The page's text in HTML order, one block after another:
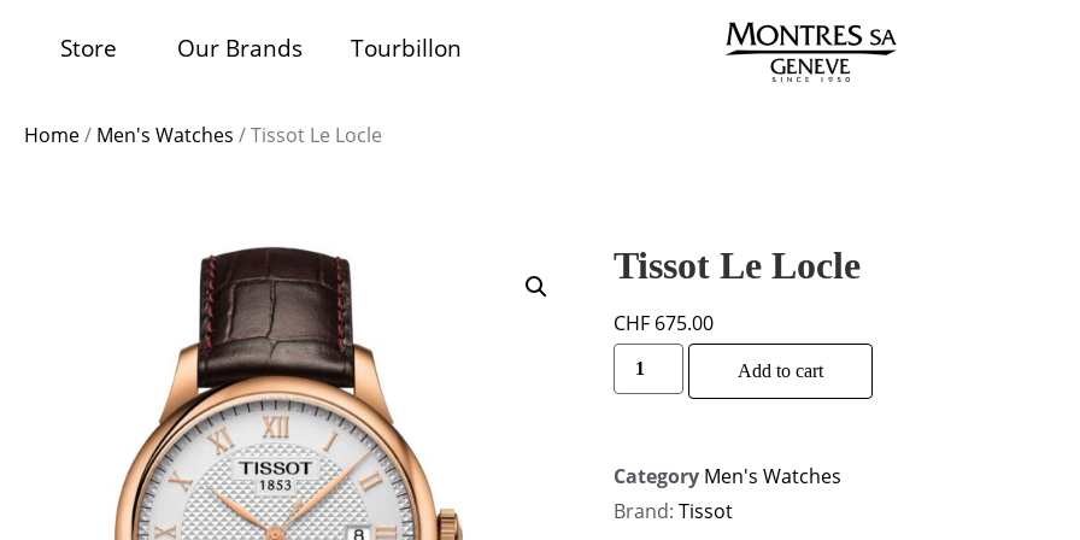
Store Our Brands Tourbillon
Home/ Men's Watches / Tissot Le Locle
Tissot Le Locle
CHF 675.00
Add to cart
Category Men's Watches
Brand: Tissot